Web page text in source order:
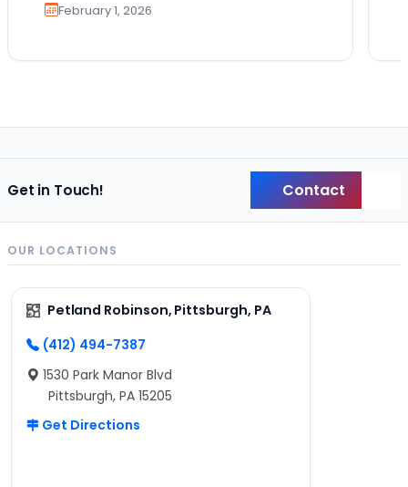
February 1, 2026
Get in Touch! Contact
OUR LOCATIONS
Petland Robinson, Pittsburgh, PA
(412) 494-7387
1530 Park Manor Blvd
Pittsburgh, PA 15205
Get Directions